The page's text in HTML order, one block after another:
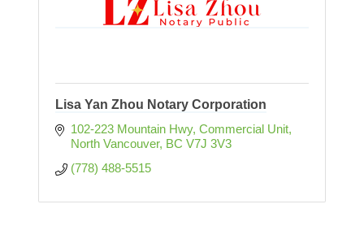
Lisa Yan Zhou Notary Corporation
102-223 Mountain Hwy Commercial Unit
North Vancouver BC V7J 3V3
(778) 488-5515